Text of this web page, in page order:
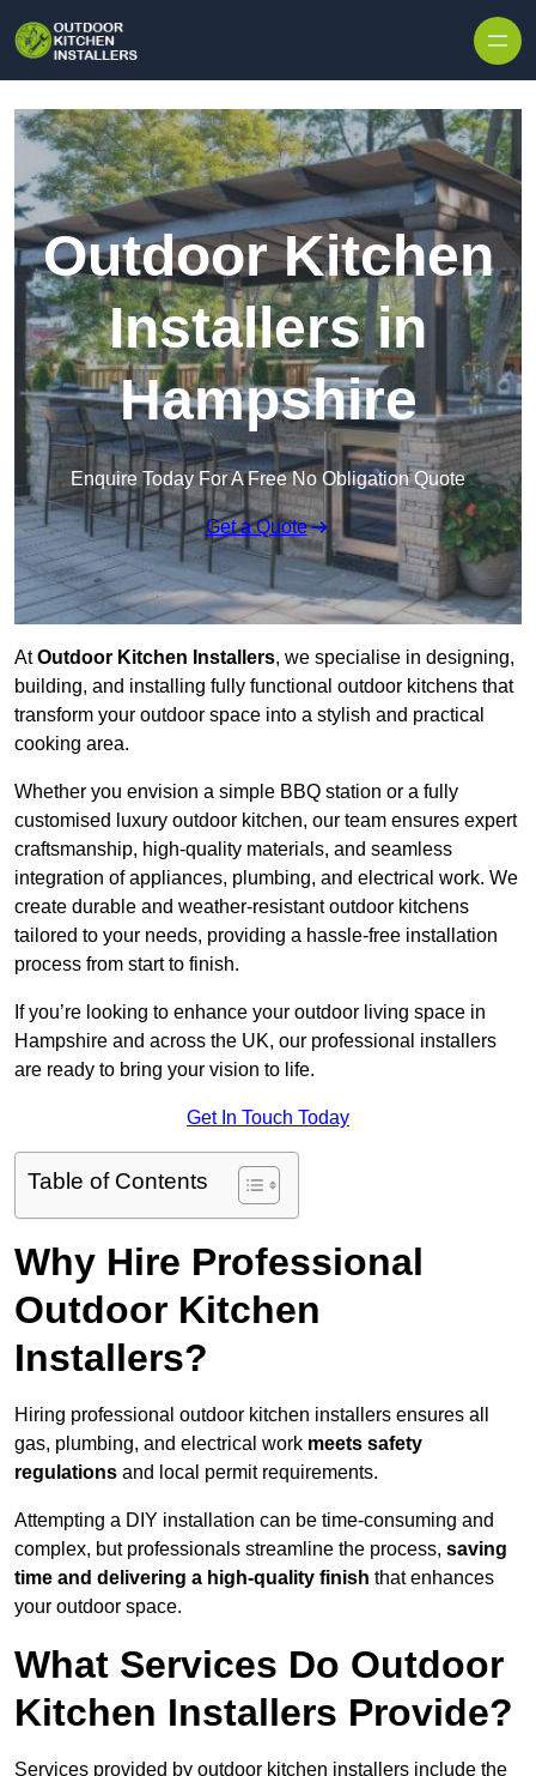
Outdoor Kitchen
Installers in
Hampshire
Enquire Today For A Free No Obligation Quote
Get a Quote
AtOutdoor Kitchen Installers, we specialise in designing,
building, and installing fully functional outdoor kitchens that
transform your outdoor space into a stylish and practical
cooking area.
Whether you envision a simple BBQ station or a fully
customised luxury outdoor kitchen, our team ensures expert
craftsmanship, high-quality materials, and seamless
integration of appliances, plumbing, and electrical work. We
create durable and weather-resistant outdoor kitchens
tailored to your needs, providing a hassle-free installation
process from start to finish.
If you’re looking to enhance your outdoor living space in
Hampshire and across the UK, our professional installers
are ready to bring your vision to life.
Get In Touch Today
Table of Contents
Why Hire Professional
Outdoor Kitchen
Installers?
Hiring professional outdoor kitchen installers ensures all
gas, plumbing, and electrical work meets safety
regulations and local permit requirements.
Attempting a DIY installation can be time-consuming and
complex, but professionals streamline the process, saving
time and delivering a high-quality finish that enhances
your outdoor space.
What Services Do Outdoor
Kitchen Installers Provide?
Services provided by outdoor kitchen installers include the